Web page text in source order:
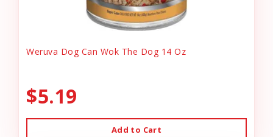
Weruva Dog Can Wok The Dog 14 Oz
$5.19
Add to Cart